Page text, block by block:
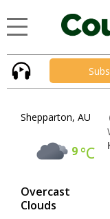
Shepparton, AU
9°C
Overcast
Clouds